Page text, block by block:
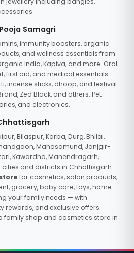
Samagri
immunity boosters, organic
and wellness essentials from
India, Kapiva, and more. Oral
first aid, and medical essentials.
incense sticks, dhoop, and festival
Zed Black, and others. Pet
and electronics.
Bilaspur, Korba, Durg, Bhilai,
Mahasamund, Janjgir-
Kawardha, Manendragarh,
and districts in Chhattisgarh.
for cosmetics, salon products,
grocery, baby care, toys, home
your family needs — with
rewards, and exclusive offers.
family shop and cosmetics store in